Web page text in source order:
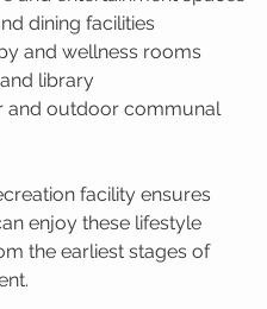
dining facilities
and wellness rooms
library
and outdoor communal
facility ensures
enjoy these lifestyle
the earliest stages of